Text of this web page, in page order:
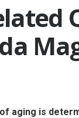
aging is